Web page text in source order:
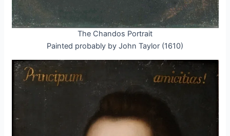
The Chandos Portrait
Painted probably by John Taylor (1610)